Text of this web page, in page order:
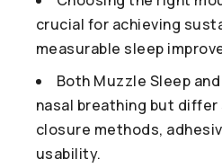
crucial for achieving
measurable sleep
Both Muzzle Sleep
nasal breathing but
closure methods,
usability.